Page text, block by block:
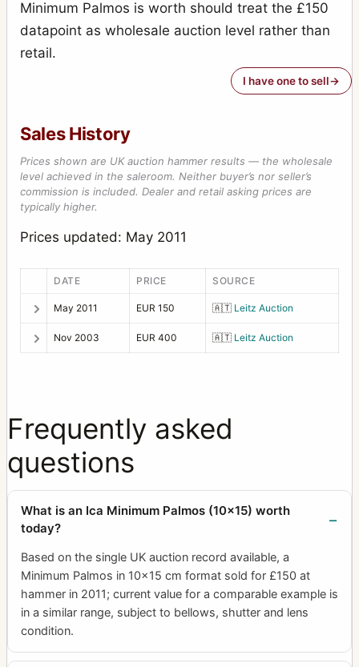
Minimum Palmos is worth should treat the £150
datapoint as wholesale auction level rather than
retail.
I have one to sell
Sales History
Prices shown are UK auction hammer results — the wholesale
level achieved in the saleroom. Neither buyer’s nor seller’s
commission is included. Dealer and retail asking prices are
typically higher.
Prices updated: May 2011
DATE PRICE SOURCE
May 2011 EUR 150 🇦🇹 Leitz Auction
Nov 2003 EUR 400 🇦🇹 Leitz Auction
Frequently asked
questions
What is an Ica Minimum Palmos (10x15) worth
today?
Based on the single UK auction record available, a
Minimum Palmos in 10x15 cm format sold for £150 at
hammer in 2011; current value for a comparable example is
in a similar range, subject to bellows, shutter and lens
condition.